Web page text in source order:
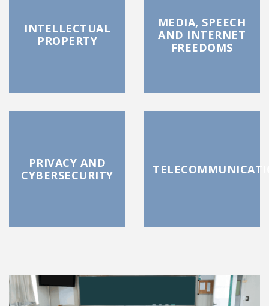
INTELLECTUAL
PROPERTY
MEDIA, SPEECH
AND INTERNET
FREEDOMS
PRIVACY AND
CYBERSECURITY
FEATURED POSTS